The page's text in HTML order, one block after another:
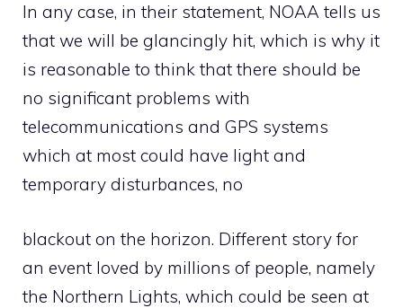
In any case, in their statement, NOAA tells us
that we will be glancingly hit, which is why it
is reasonable to think that there should be
no significant problems with
telecommunications and GPS systems
which at most could have light and
temporary disturbances, no
blackout on the horizon. Different story for
an event loved by millions of people, namely
the Northern Lights, which could be seen at